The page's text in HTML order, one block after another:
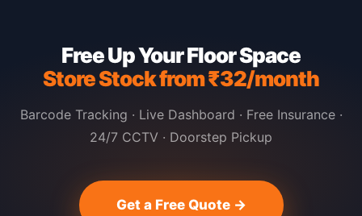
Free Up Your Floor Space
Store Stock from ₹32/month
Barcode Tracking · Live Dashboard · Free Insurance ·
24/7 CCTV · Doorstep Pickup
Get a Free Quote →